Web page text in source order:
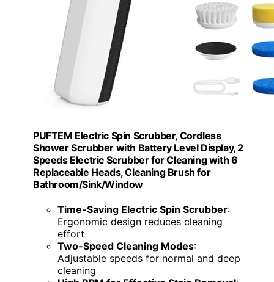
PUFTEM Electric Spin Scrubber, Cordless
Shower Scrubber with Battery Level Display, 2
Speeds Electric Scrubber for Cleaning with 6
Replaceable Heads, Cleaning Brush for
Bathroom/Sink/Window
Time-Saving Electric Spin Scrubber:
Ergonomic design reduces cleaning
effort
Two-Speed Cleaning Modes:
Adjustable speeds for normal and deep
cleaning